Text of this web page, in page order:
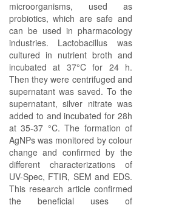
microorganisms, used as
probiotics, which are safe and
can be used in pharmacology
industries. Lactobacillus was
cultured in nutrient broth and
incubated at 37°C for 24 h.
Then they were centrifuged and
supernatant was saved. To the
supernatant, silver nitrate was
added to and incubated for 28h
at 35-37 °C. The formation of
AgNPs was monitored by colour
change and confirmed by the
different characterizations of
UV-Spec, FTIR, SEM and EDS.
This research article confirmed
the beneficial uses of